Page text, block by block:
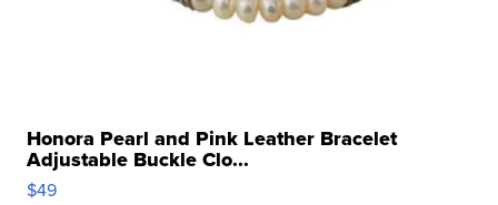
Honora Pearl and Pink Leather Bracelet
Adjustable Buckle Clo...
$49